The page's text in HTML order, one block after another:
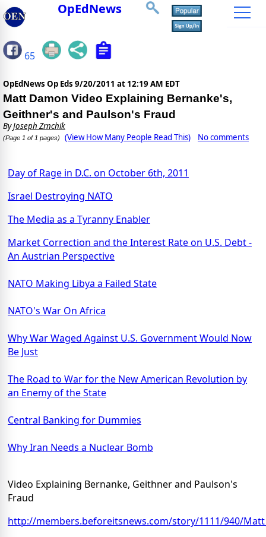
OpEdNews
65
OpEdNews Op Eds 9/20/2011 at 12:19 AM EDT
Matt Damon Video Explaining Bernanke's,
Geithner's and Paulson's Fraud
ByJoseph Zrnchik
(Page 1 of 1 pages) (View How Many People Read This) No comments
Day of Rage in D.C. on October 6th, 2011
Israel Destroying NATO
The Media as a Tyranny Enabler
Market Correction and the Interest Rate on U.S. Debt -
An Austrian Perspective
NATO Making Libya a Failed State
NATO's War On Africa
Why War Waged Against U.S. Government Would Now
Be Just
The Road to War for the New American Revolution by
an Enemy of the State
Central Banking for Dummies
Why Iran Needs a Nuclear Bomb
Video Explaining Bernanke, Geithner and Paulson's
Fraud
http://members.beforeitsnews.com/story/1111/940/